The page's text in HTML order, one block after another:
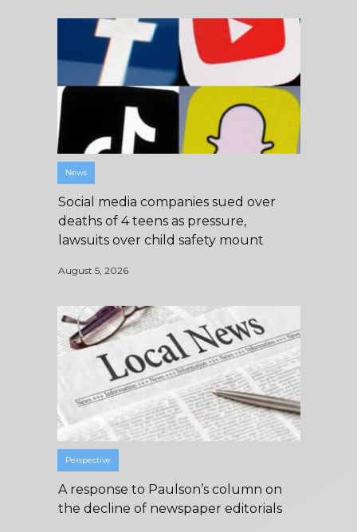
News
Social media companies sued over
deaths of 4 teens as pressure,
lawsuits over child safety mount
August 5, 2026
Perspective
A response to Paulson’s column on
the decline of newspaper editorials